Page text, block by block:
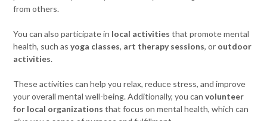
from others.
You can also participate in local activities that promote mental
health, such asyoga classes, art therapy sessions, or outdoor
activities.
These activities can help you relax, reduce stress, and improve
your overall mental well-being. Additionally, you canvolunteer
for local organizations that focus on mental health, which can